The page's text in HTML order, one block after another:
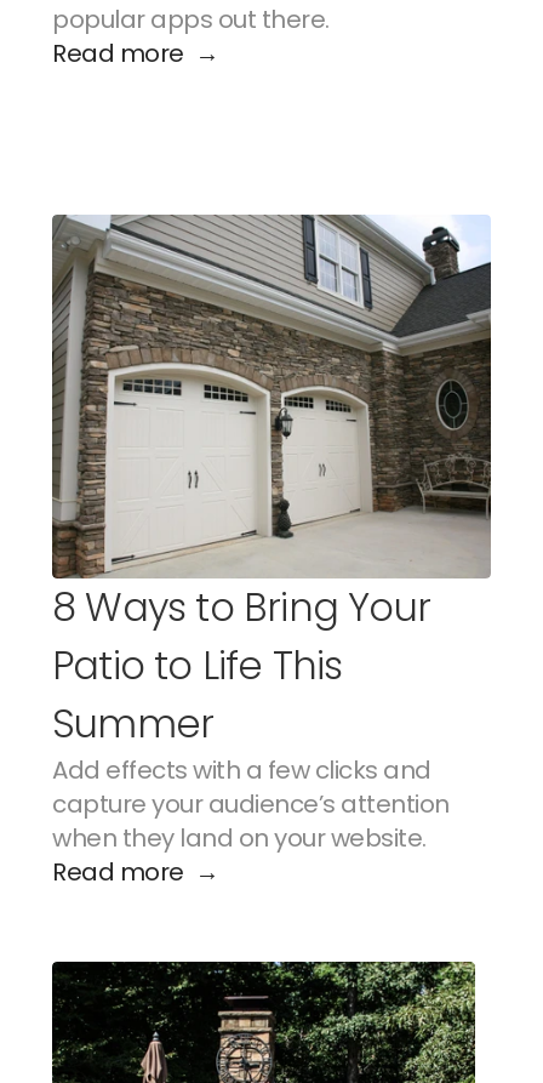
popular apps out there.
Read more  →
8 Ways to Bring Your
Patio to Life This
Summer
Add effects with a few clicks and
capture your audience’s attention
when they land on your website.
Read more  →